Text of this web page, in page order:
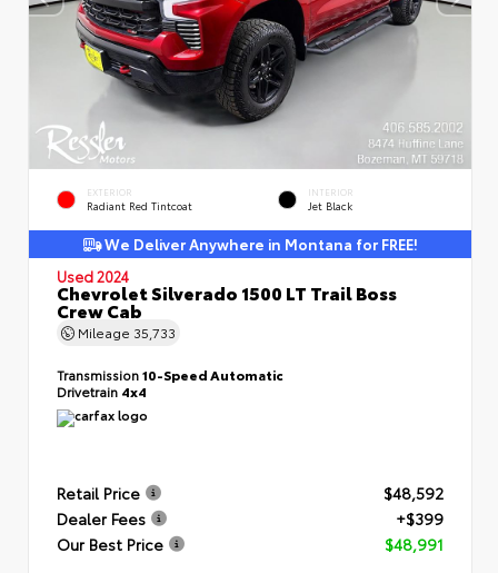
EXTERIOR
Radiant Red Tintcoat
INTERIOR
Jet Black
We Deliver Anywhere in Montana for FREE!
Used 2024
Chevrolet Silverado 1500 LT Trail Boss
Crew Cab
Mileage 35,733
Transmission10-Speed Automatic
Drivetrain 4x4
Retail Price
$48,592
Dealer Fees
+$399
Our Best Price
$48,991